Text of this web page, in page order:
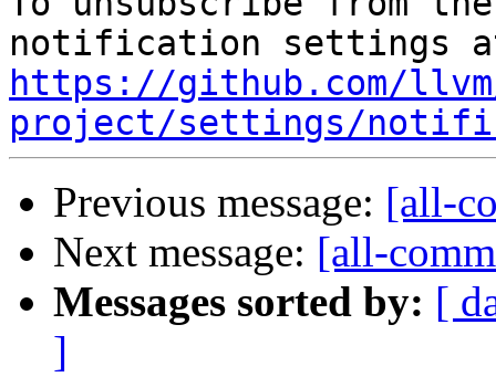
https://github.com/
project/settings/
Previous message: [all-
Next message: [all-
Messages sorted by: [
]